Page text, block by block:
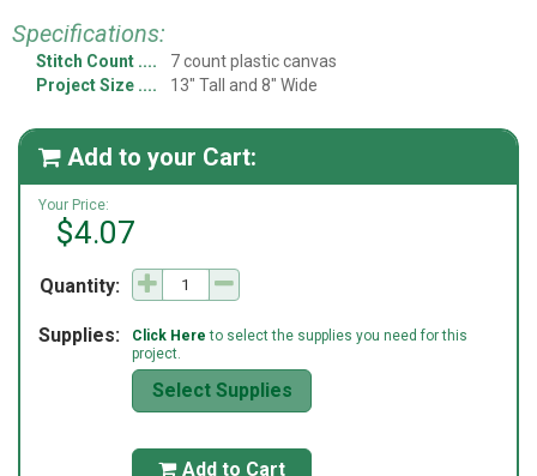
Specifications:
Stitch Count
7 count plastic canvas
Project Size
13" Tall and 8" Wide
 Add to your Cart:
Your Price:
$4.07
Quantity:
Supplies: Click Here to select the supplies you need for this
project.
Select Supplies
 Add to Cart